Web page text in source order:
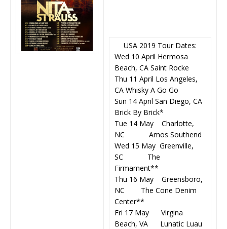
USA 2019 Tour Dates:
Wed 10 April Hermosa
Beach, CA Saint Rocke
Thu 11 April Los Angeles,
CA Whisky A Go Go
Sun 14 April San Diego, CA
Brick By Brick*
Tue 14 May Charlotte,
NC Amos Southend
Wed 15 May Greenville,
SC The
Firmament**
Thu 16 May Greensboro,
NC The Cone Denim
Center**
Fri 17 May Virgina
Beach, VA Lunatic Luau